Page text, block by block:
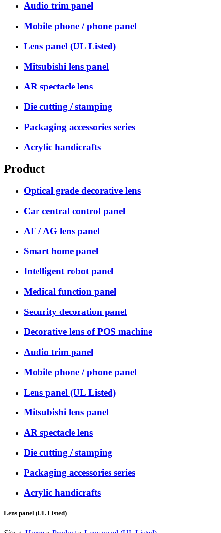
Audio trim panel
Mobile phone / phone panel
Lens panel (UL Listed)
Mitsubishi lens panel
AR spectacle lens
Die cutting / stamping
Packaging accessories series
Acrylic handicrafts
Product
Optical grade decorative lens
Car central control panel
AF / AG lens panel
Smart home panel
Intelligent robot panel
Medical function panel
Security decoration panel
Decorative lens of POS machine
Audio trim panel
Mobile phone / phone panel
Lens panel (UL Listed)
Mitsubishi lens panel
AR spectacle lens
Die cutting / stamping
Packaging accessories series
Acrylic handicrafts
Lens panel (UL Listed)